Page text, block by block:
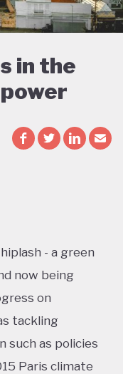
in the
- a green
now being
on
tackling
such as policies
Paris climate